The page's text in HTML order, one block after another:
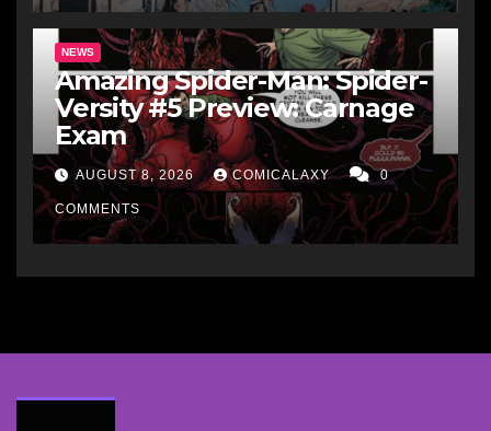
NEWS
Amazing Spider-Man: Spider-
Versity #5 Preview: Carnage
Exam
AUGUST 8, 2026 COMICALAXY 0
COMMENTS